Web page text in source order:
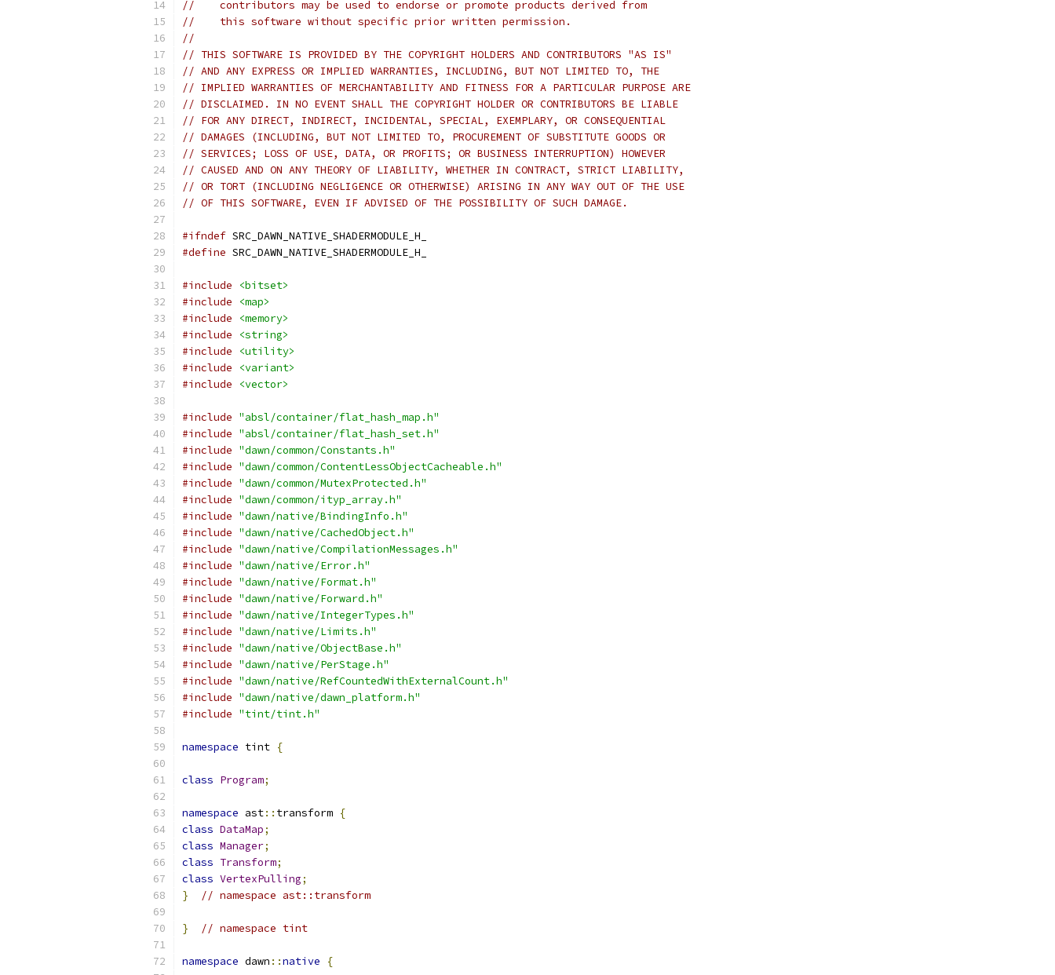
//    contributors may be used to endorse or promote products derived from
//    this software without specific prior written permission.
//
// THIS SOFTWARE IS PROVIDED BY THE COPYRIGHT HOLDERS AND CONTRIBUTORS "AS IS"
// AND ANY EXPRESS OR IMPLIED WARRANTIES, INCLUDING, BUT NOT LIMITED TO, THE
// IMPLIED WARRANTIES OF MERCHANTABILITY AND FITNESS FOR A PARTICULAR PURPOSE ARE
// DISCLAIMED. IN NO EVENT SHALL THE COPYRIGHT HOLDER OR CONTRIBUTORS BE LIABLE
// FOR ANY DIRECT, INDIRECT, INCIDENTAL, SPECIAL, EXEMPLARY, OR CONSEQUENTIAL
// DAMAGES (INCLUDING, BUT NOT LIMITED TO, PROCUREMENT OF SUBSTITUTE GOODS OR
// SERVICES; LOSS OF USE, DATA, OR PROFITS; OR BUSINESS INTERRUPTION) HOWEVER
// CAUSED AND ON ANY THEORY OF LIABILITY, WHETHER IN CONTRACT, STRICT LIABILITY,
// OR TORT (INCLUDING NEGLIGENCE OR OTHERWISE) ARISING IN ANY WAY OUT OF THE USE
// OF THIS SOFTWARE, EVEN IF ADVISED OF THE POSSIBILITY OF SUCH DAMAGE.
#ifndef SRC_DAWN_NATIVE_SHADERMODULE_H_
#define SRC_DAWN_NATIVE_SHADERMODULE_H_
#include
<bitset>
#include
<map>
#include
<memory>
#include
<string>
#include
<utility>
#include
<variant>
#include
<vector>
#include "absl/container/flat_hash_map.h"
#include "absl/container/flat_hash_set.h"
#include "dawn/common/Constants.h"
#include "dawn/common/ContentLessObjectCacheable.h"
#include "dawn/common/MutexProtected.h"
#include "dawn/common/ityp_array.h"
#include "dawn/native/BindingInfo.h"
#include "dawn/native/CachedObject.h"
#include "dawn/native/CompilationMessages.h"
#include "dawn/native/Error.h"
#include "dawn/native/Format.h"
#include "dawn/native/Forward.h"
#include "dawn/native/IntegerTypes.h"
#include "dawn/native/Limits.h"
#include "dawn/native/ObjectBase.h"
#include "dawn/native/PerStage.h"
#include "dawn/native/RefCountedWithExternalCount.h"
#include "dawn/native/dawn_platform.h"
#include "tint/tint.h"
namespace tint {
class Program;
namespace ast:: transform {
class DataMap;
class Manager;
class Transform;
class VertexPulling;
}
// namespace ast::transform
} // namespace tint
namespace dawn ::native {